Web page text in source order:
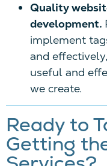
Quality
development.
implement
and
useful and
we create.
Ready to
Getting